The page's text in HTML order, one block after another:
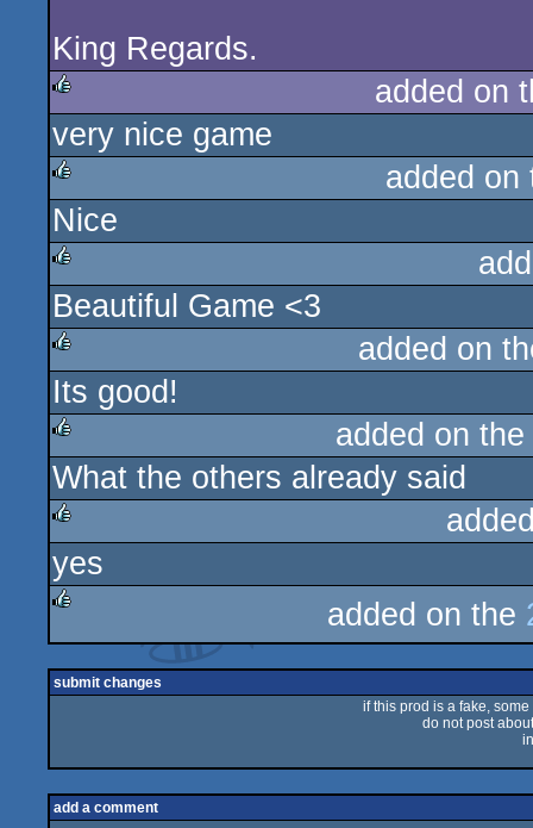
King Regards.
rulez
added on
very nice game
rulez
added
Nice
rulez
Beautiful Game <3
rulez
added on
Its good!
rulez
added on the
What the others already said
rulez
yes
rulez
added on the
submit changes
if this prod is a fake,
do not post
add a comment